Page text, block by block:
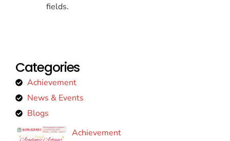
fields.
Categories
Achievement
News & Events
Blogs
Achievement